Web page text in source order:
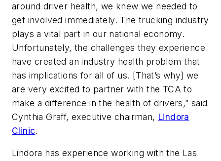
around driver health, we knew we needed to
get involved immediately. The trucking industry
plays a vital part in our national economy.
Unfortunately, the challenges they experience
have created an industry health problem that
has implications for all of us. [That’s why] we
are very excited to partner with the TCA to
make a difference in the health of drivers,” said
Cynthia Graff, executive chairman, Lindora
Clinic.
Lindora has experience working with the Las